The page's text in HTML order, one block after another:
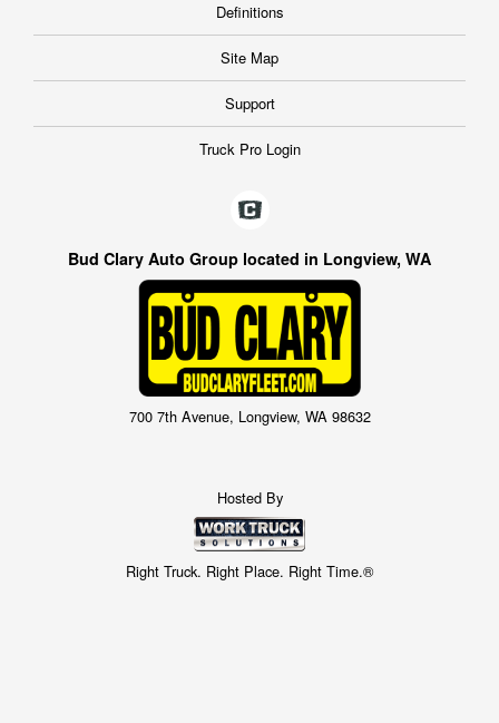
Definitions
Site Map
Support
Truck Pro Login
Bud Clary Auto Group located in Longview, WA
700 7th Avenue, Longview, WA 98632
Hosted By
Right Truck. Right Place. Right Time.®